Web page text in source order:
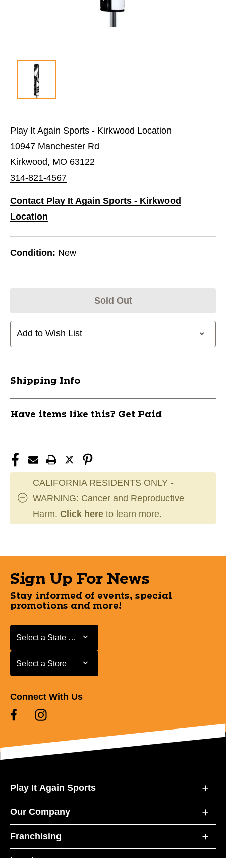
Play It Again Sports - Kirkwood Location
10947 Manchester Rd
Kirkwood, MO 63122
314-821-4567
Contact Play It Again Sports - Kirkwood
Location
Condition: New
Sold Out
Add to Wish List
Shipping Info
Have items like this? Get Paid
CALIFORNIA RESIDENTS ONLY -
WARNING: Cancer and Reproductive
Harm. Click here to learn more.
Sign Up For News
Stay informed of events, special
promotions and more!
Select a State or Province
Select a State or Province
Select a Store
Select a Store
Connect With Us
Play It Again Sports
Our Company
Franchising